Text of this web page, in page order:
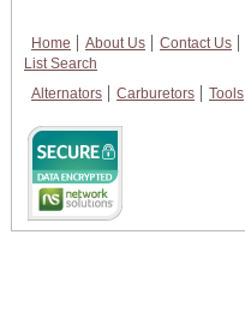
Home About Us Contact Us
List Search
Alternators
Carburetors Tools